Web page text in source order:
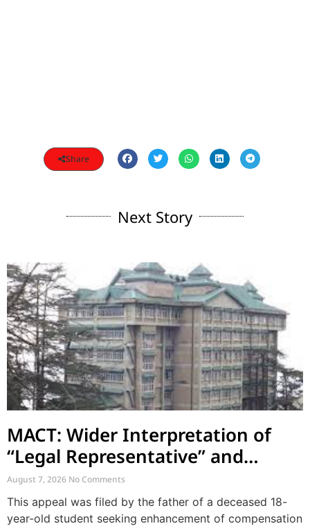
Share
Next Story
MACT: Wider Interpretation of
“Legal Representative” and
Enhancement of MACT
Compensation
August 7, 2026 No Comments
This appeal was filed by the father of a deceased 18-
year-old student seeking enhancement of compensation